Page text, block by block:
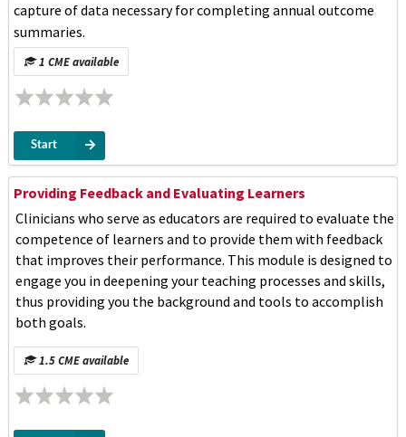
capture of data necessary for completing annual outcome
summaries.
1 CME available
Start
Providing Feedback and Evaluating Learners
Clinicians who serve as educators are required to evaluate the
competence of learners and to provide them with feedback
that improves their performance. This module is designed to
engage you in deepening your teaching processes and skills,
thus providing you the background and tools to accomplish
both goals.
1.5 CME available